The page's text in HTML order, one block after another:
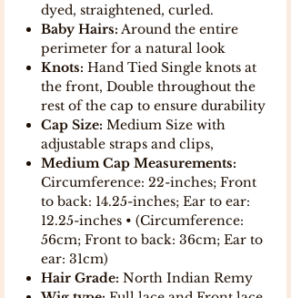
dyed, straightened, curled.
Baby Hairs: Around the entire
perimeter for a natural look
Knots: Hand Tied Single knots at
the front, Double throughout the
rest of the cap to ensure durability
Cap Size: Medium Size with
adjustable straps and clips,
Medium Cap Measurements:
Circumference: 22-inches; Front
to back: 14.25-inches; Ear to ear:
12.25-inches • (Circumference:
56cm; Front to back: 36cm; Ear to
ear: 31cm)
Hair Grade: North Indian Remy